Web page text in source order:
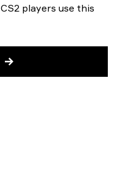
CS2 players use this